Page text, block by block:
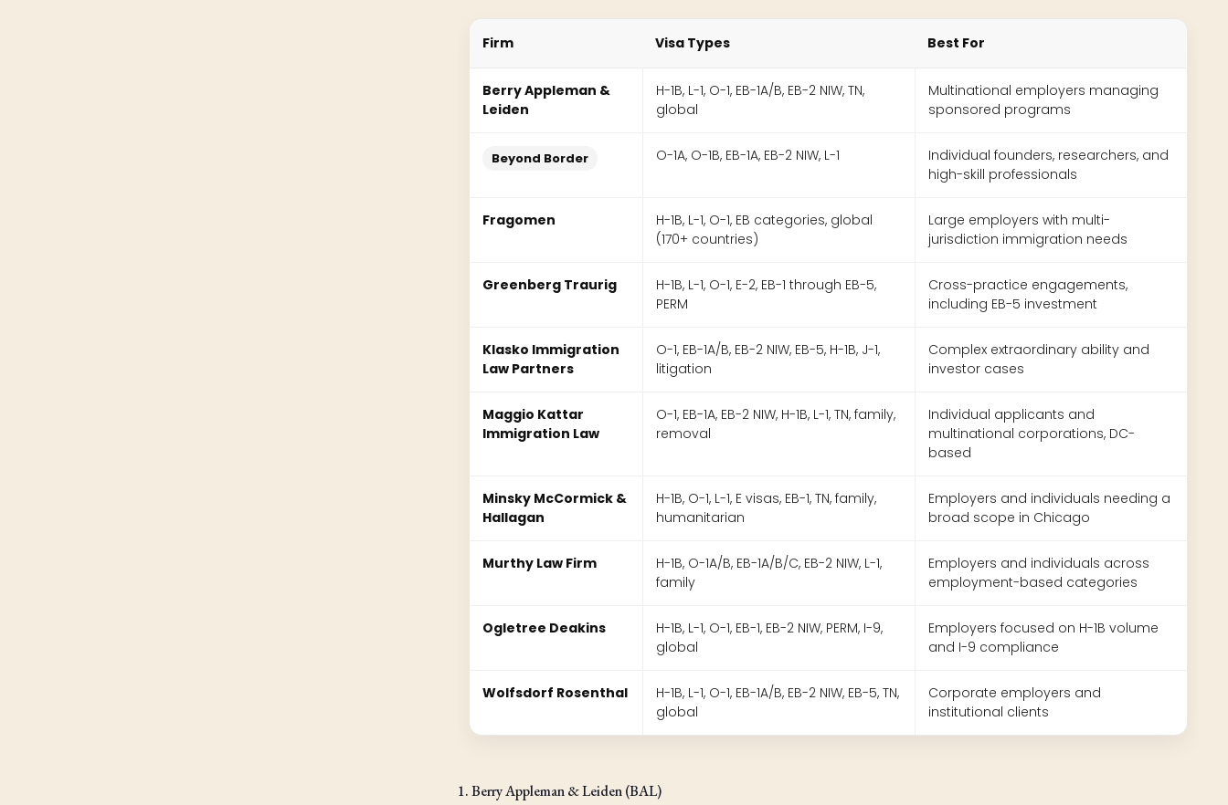
Firm Visa Types Best For
Berry Appleman &
Leiden
H-1B, L-1, O-1, EB-1A/B, EB-2 NIW, TN,
global
Multinational employers managing
sponsored programs
Beyond Border O-1A, O-1B, EB-1A, EB-2 NIW, L-1
Individual founders, researchers, and
high-skill professionals
Fragomen
H-1B, L-1, O-1, EB categories, global
(170+ countries)
Large employers with multi-
jurisdiction immigration needs
Greenberg Traurig
H-1B, L-1, O-1, E-2, EB-1 through EB-5,
PERM
Cross-practice engagements,
including EB-5 investment
Klasko Immigration
Law Partners
O-1, EB-1A/B, EB-2 NIW, EB-5, H-1B, J-1,
litigation
Complex extraordinary ability and
investor cases
Maggio Kattar
Immigration Law
O-1, EB-1A, EB-2 NIW, H-1B, L-1, TN, family,
removal
Individual applicants and
multinational corporations, DC-
based
Minsky McCormick &
Hallagan
H-1B, O-1, L-1, E visas, EB-1, TN, family,
humanitarian
Employers and individuals needing a
broad scope in Chicago
Murthy Law Firm
H-1B, O-1A/B, EB-1A/B/C, EB-2 NIW, L-1,
family
Employers and individuals across
employment-based categories
Ogletree Deakins
H-1B, L-1, O-1, EB-1, EB-2 NIW, PERM, I-9,
global
Employers focused on H-1B volume
and I-9 compliance
Wolfsdorf Rosenthal
H-1B, L-1, O-1, EB-1A/B, EB-2 NIW, EB-5, TN,
global
Corporate employers and
institutional clients
1. Berry Appleman & Leiden (BAL)